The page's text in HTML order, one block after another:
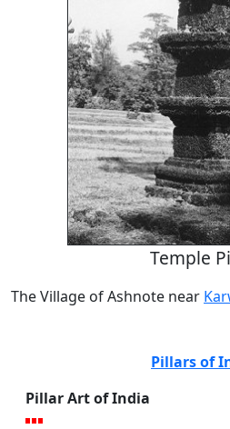
Temple
The Village of Ashnote near
Pillars of
Pillar Art of India